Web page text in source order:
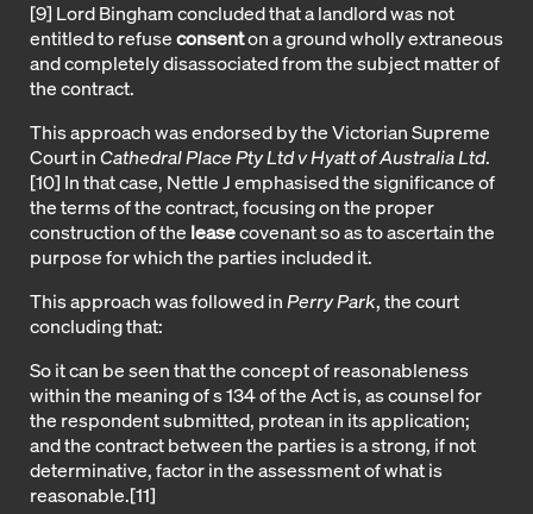
[9] Lord Bingham concluded that a landlord was not
entitled to refuse consenton a ground wholly extraneous
and completely disassociated from the subject matter of
the contract.
This approach was endorsed by the Victorian Supreme
Court in Cathedral Place Pty Ltd v Hyatt of Australia Ltd.
[10] In that case, Nettle J emphasised the significance of
the terms of the contract, focusing on the proper
construction of the leasecovenant so as to ascertain the
purpose for which the parties included it.
This approach was followed in Perry Park, the court
concluding that:
So it can be seen that the concept of reasonableness
within the meaning of s 134 of the Act is, as counsel for
the respondent submitted, protean in its application;
and the contract between the parties is a strong, if not
determinative, factor in the assessment of what is
reasonable.[11]